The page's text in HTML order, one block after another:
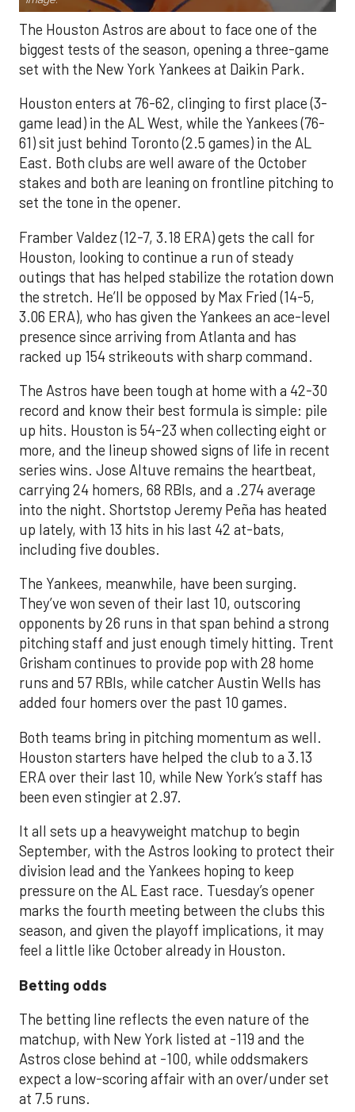
The Houston Astros are about to face one of the
biggest tests of the season, opening a three-game
set with the New York Yankees at Daikin Park.
Houston enters at 76-62, clinging to first place (3-
game lead) in the AL West, while the Yankees (76-
61) sit just behind Toronto (2.5 games) in the AL
East. Both clubs are well aware of the October
stakes and both are leaning on frontline pitching to
set the tone in the opener.
Framber Valdez (12-7, 3.18 ERA) gets the call for
Houston, looking to continue a run of steady
outings that has helped stabilize the rotation down
the stretch. He’ll be opposed by Max Fried (14-5,
3.06 ERA), who has given the Yankees an ace-level
presence since arriving from Atlanta and has
racked up 154 strikeouts with sharp command.
The Astros have been tough at home with a 42-30
record and know their best formula is simple: pile
up hits. Houston is 54-23 when collecting eight or
more, and the lineup showed signs of life in recent
series wins. Jose Altuve remains the heartbeat,
carrying 24 homers, 68 RBIs, and a .274 average
into the night. Shortstop Jeremy Peña has heated
up lately, with 13 hits in his last 42 at-bats,
including five doubles.
The Yankees, meanwhile, have been surging.
They’ve won seven of their last 10, outscoring
opponents by 26 runs in that span behind a strong
pitching staff and just enough timely hitting. Trent
Grisham continues to provide pop with 28 home
runs and 57 RBIs, while catcher Austin Wells has
added four homers over the past 10 games.
Both teams bring in pitching momentum as well.
Houston starters have helped the club to a 3.13
ERA over their last 10, while New York’s staff has
been even stingier at 2.97.
It all sets up a heavyweight matchup to begin
September, with the Astros looking to protect their
division lead and the Yankees hoping to keep
pressure on the AL East race. Tuesday’s opener
marks the fourth meeting between the clubs this
season, and given the playoff implications, it may
feel a little like October already in Houston.
Betting odds
The betting line reflects the even nature of the
matchup, with New York listed at -119 and the
Astros close behind at -100, while oddsmakers
expect a low-scoring affair with an over/under set
at 7.5 runs.